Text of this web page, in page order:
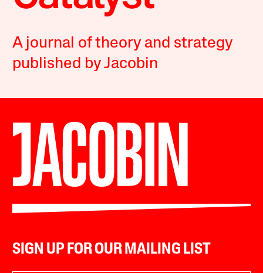
A journal of theory and strategy
published by Jacobin
SIGN UP FOR OUR MAILING LIST